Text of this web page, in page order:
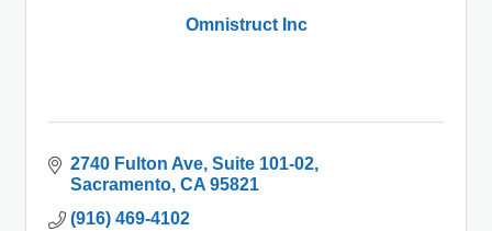
Omnistruct Inc
2740 Fulton Ave Suite 101-02
Sacramento CA 95821
(916) 469-4102